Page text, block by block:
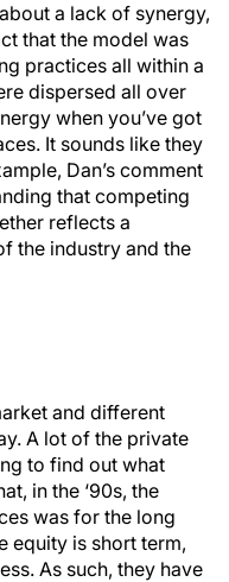
a lack of synergy,
that the model was
practices all within a
dispersed all over
when you’ve got
It sounds like they
Dan’s comment
that competing
reflects a
the industry and the
and different
A lot of the private
to find out what
in the ‘90s, the
was for the long
equity is short term,
As such, they have